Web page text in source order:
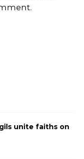
unite faiths on